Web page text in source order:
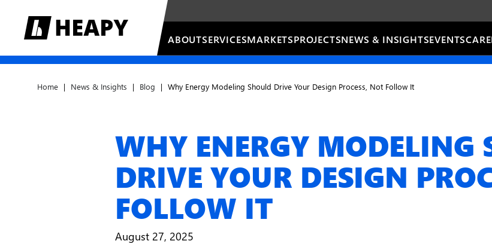
ABOUTSERVICESMARKETSPROJECTSNEWS & INSIGHTSEVENTS
Home | News & Insights | Blog | Why Energy Modeling Should Drive Your Design Process, Not Follow It
WHY ENERGY MODELING
DRIVE YOUR DESIGN
FOLLOW IT
August 27, 2025